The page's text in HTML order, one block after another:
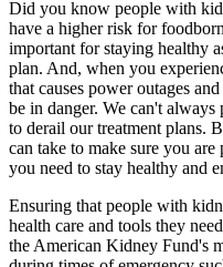
Did you know people with
have a higher risk for
important for staying healthy
plan. And, when you
that causes power outages
be in danger. We can't
to derail our treatment plans.
can take to make sure you are
you need to stay healthy and
Ensuring that people with
health care and tools they
the American Kidney Fund's